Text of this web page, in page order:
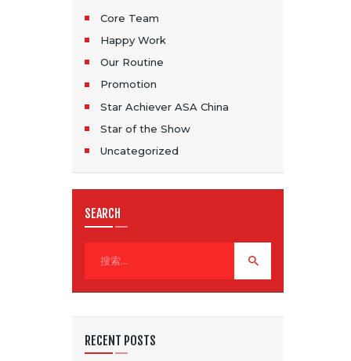
Core Team
Happy Work
Our Routine
Promotion
Star Achiever ASA China
Star of the Show
Uncategorized
SEARCH
RECENT POSTS